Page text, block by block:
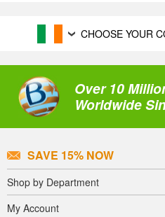
CHOOSE YOUR
Over 10
Worldwide
SAVE 15% NOW
Shop by Department
My Account